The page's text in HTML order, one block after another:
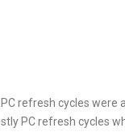
refresh cycles
PC refresh cycles